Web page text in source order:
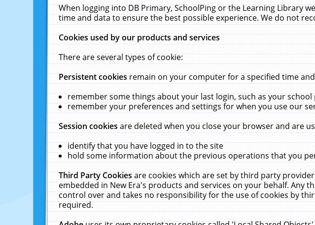
When logging into DB Primary, SchoolPing or the Learning Library
time and data to ensure the best possible experience. We do not
Cookies used by our products and services
There are several types of cookie:
Persistent cookiesremain on your computer for a specified time
remember some things about your last login, such as your
remember your preferences and settings for when you use our
Session cookiesare deleted when you close your browser and are
identify that you have logged in to the site
hold some information about the previous operations that you
Third Party Cookiesare cookies which are set by third party
embedded in New Era's products and services on your behalf. Any
control over and takes no responsibility for the use of cookies by
required.